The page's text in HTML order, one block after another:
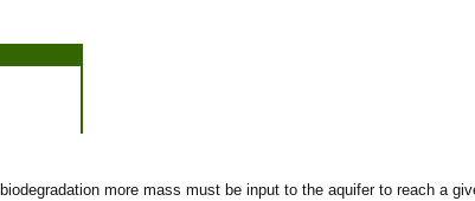
more mass must be input to the aquifer to reach a